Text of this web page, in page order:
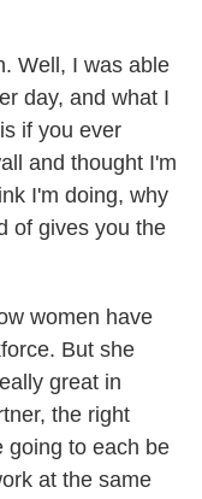
Well, I was able
day, and what I
if you ever
and thought I'm
I'm doing, why
of gives you the
women have
But she
great in
the right
going to each be
at the same